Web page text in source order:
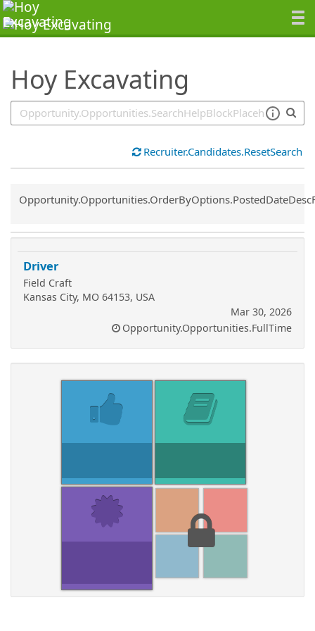
Hoy Excavating
SearchTips.TipsTricks
Recruiter.Candidates.ResetSearch
Common.Sort.Sort
Driver
Field Craft
Kansas City, MO 64153, USA
Mar 30, 2026
Opportunity.Opportunities.FullTime